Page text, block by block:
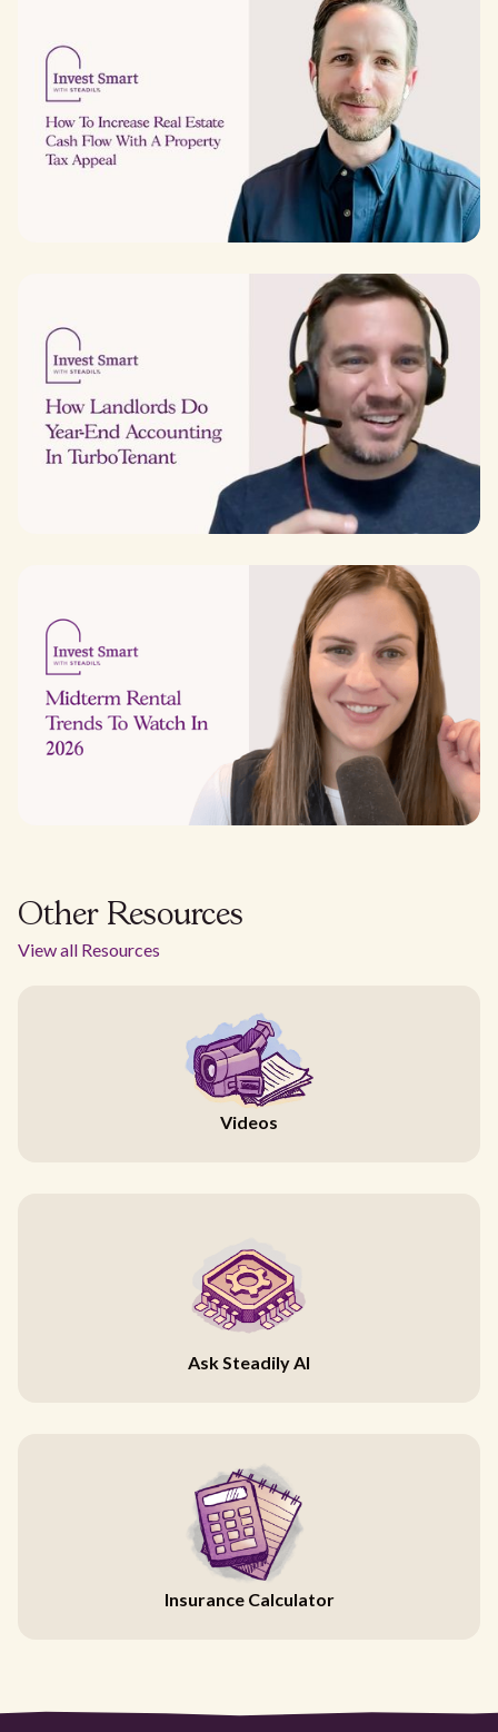
Other Resources
View all Resources
Videos
Ask Steadily AI
Insurance Calculator